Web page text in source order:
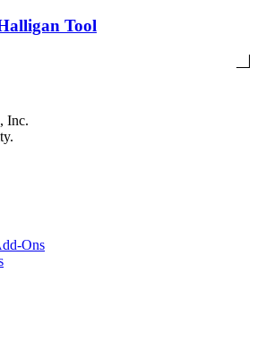
Tool
Inc.
Ons